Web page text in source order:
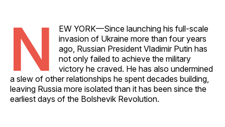
N
EW YORK—Since launching his full-scale
invasion of Ukraine more than four years
ago, Russian President Vladimir Putin has
not only failed to achieve the military
victory he craved. He has also undermined
a slew of other relationships he spent decades building,
leaving Russia more isolated than it has been since the
earliest days of the Bolshevik Revolution.